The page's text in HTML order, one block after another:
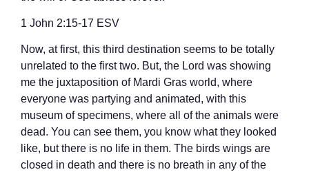
‭‭1 John‬ ‭2‬:‭15‬-‭17‬ ‭ESV‬‬
Now, at first, this third destination seems to be totally
unrelated to the first two. But, the Lord was showing
me the juxtaposition of Mardi Gras world, where
everyone was partying and animated, with this
museum of specimens, where all of the animals were
dead. You can see them, you know what they looked
like, but there is no life in them. The birds wings are
closed in death and there is no breath in any of the